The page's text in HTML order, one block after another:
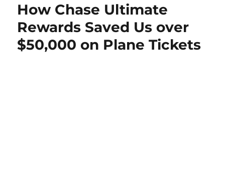
How Chase Ultimate
Rewards Saved Us over
$50,000 on Plane Tickets